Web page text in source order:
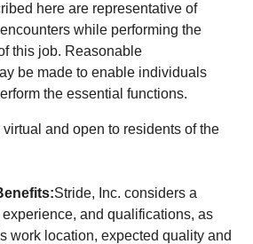
here are representative of
while performing the
this job. Reasonable
be made to enable individuals
the essential functions.
and open to residents of the
Stride, Inc. considers a
and qualifications, as
work location, expected quality and